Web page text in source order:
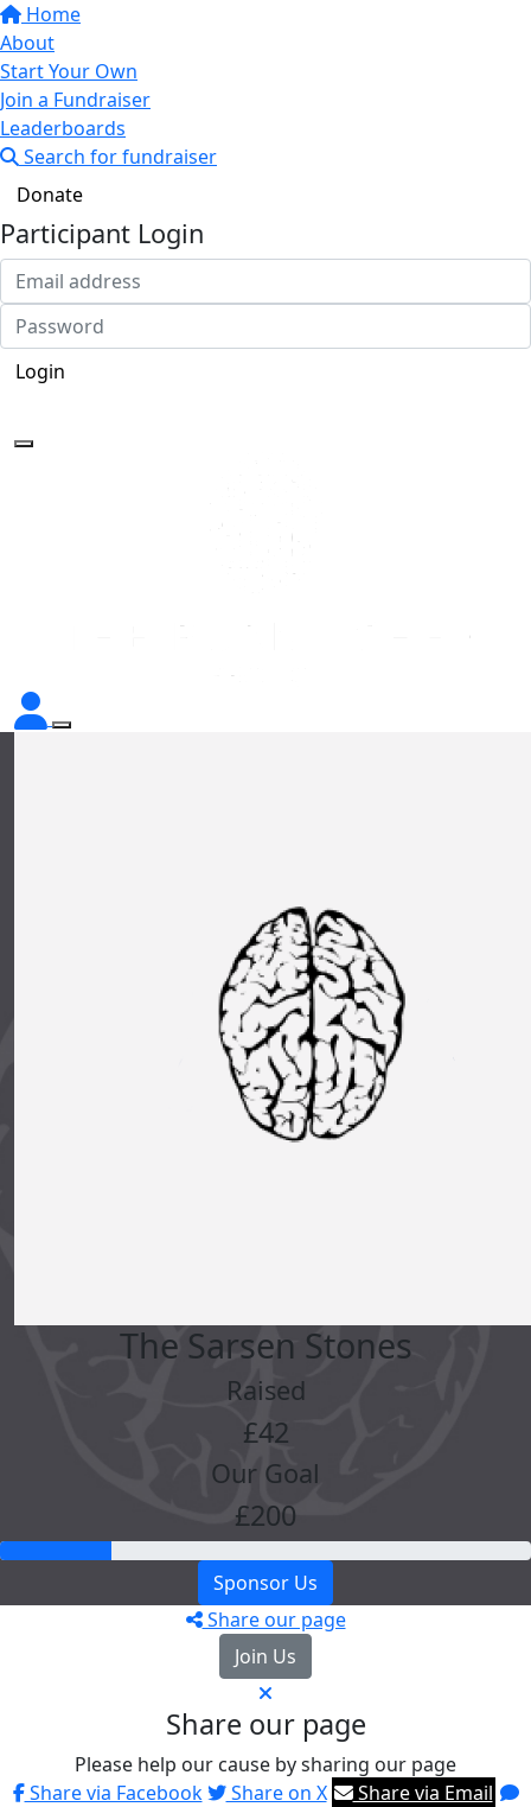
Home
About
Start Your Own
Join a Fundraiser
Leaderboards
Search for fundraiser
Donate
Participant Login
Login
The Sarsen Stones
Raised
£42
Our Goal
£200
Sponsor Us
Share our page
Join Us
Share our page
Please help our cause by sharing our page
Share via Facebook
Share on X
Share via Email